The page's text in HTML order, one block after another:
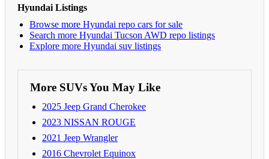
Hyundai Listings
Browse more Hyundai repo cars for sale
Search more Hyundai Tucson AWD repo listings
Explore more Hyundai suv listings
More SUVs You May Like
2025 Jeep Grand Cherokee
2023 NISSAN ROUGE
2021 Jeep Wrangler
2016 Chevrolet Equinox